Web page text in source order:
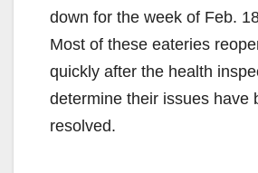
down for the week of Feb.
Most of these eateries
quickly after the health
determine their issues have
resolved.